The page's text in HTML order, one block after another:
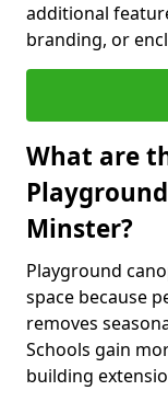
additional
branding, or
What are
Minster?
Playground
space because
removes
Schools gain
building